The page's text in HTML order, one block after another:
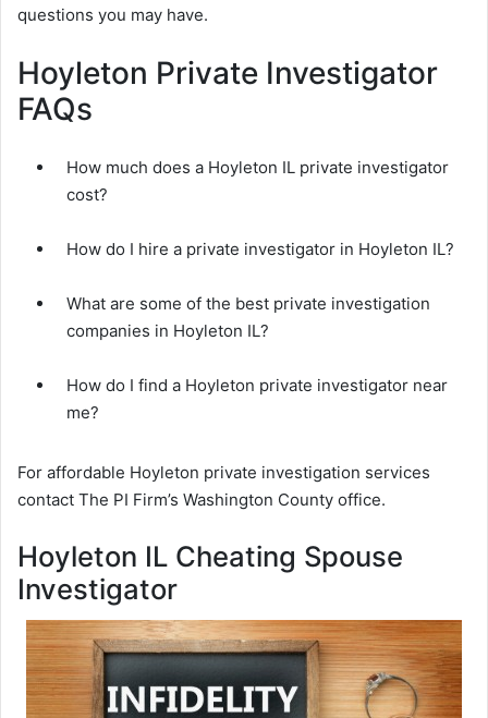
questions you may have.
Hoyleton Private Investigator
FAQs
How much does a Hoyleton IL private investigator
cost?
How do I hire a private investigator in Hoyleton IL?
What are some of the best private investigation
companies in Hoyleton IL?
How do I find a Hoyleton private investigator near
me?
For affordable Hoyleton private investigation services
contact The PI Firm’s Washington County office.
Hoyleton IL Cheating Spouse
Investigator